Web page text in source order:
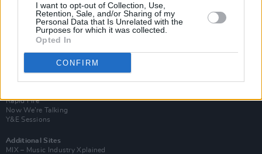
I want to opt-out of Collection, Use,
Retention, Sale, and/or Sharing of my
Personal Data that Is Unrelated with the
Purposes for which it was collected.
Opted In
CONFIRM
Login
Van Morrison Project
Rapid Fire
Now We’re Talking
Y&E Sessions
Additional Sites
MIX – Music Industry Xplained